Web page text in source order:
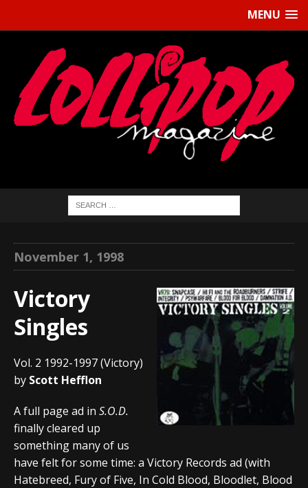
MENU
November 1, 1998
Victory
Singles
Vol. 2 1992-1997 (Victory)
by Scott Hefflon
A full page ad in S.O.D.
finally cleared up
something many of us
have felt for some time: a Victory Records ad (with
Hatebreed, Fury of Five, In Cold Blood, Bloodlet, Blood